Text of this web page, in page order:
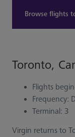
Browse flights
Toronto,
Flights
Frequency:
Terminal: 3
Virgin returns to